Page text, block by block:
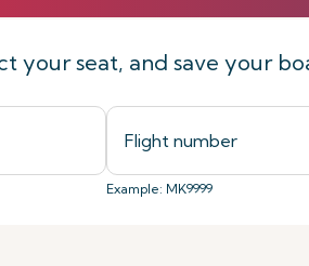
your seat, and save your
Example: MK9999